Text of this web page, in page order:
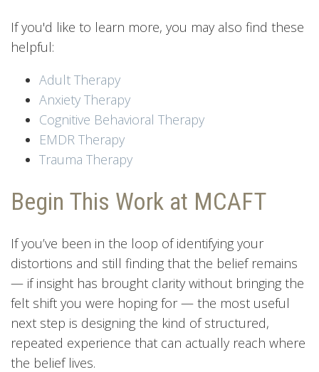
If you'd like to learn more, you may also find these
helpful:
Adult Therapy
Anxiety Therapy
Cognitive Behavioral Therapy
EMDR Therapy
Trauma Therapy
Begin This Work at MCAFT
If you’ve been in the loop of identifying your
distortions and still finding that the belief remains
— if insight has brought clarity without bringing the
felt shift you were hoping for — the most useful
next step is designing the kind of structured,
repeated experience that can actually reach where
the belief lives.